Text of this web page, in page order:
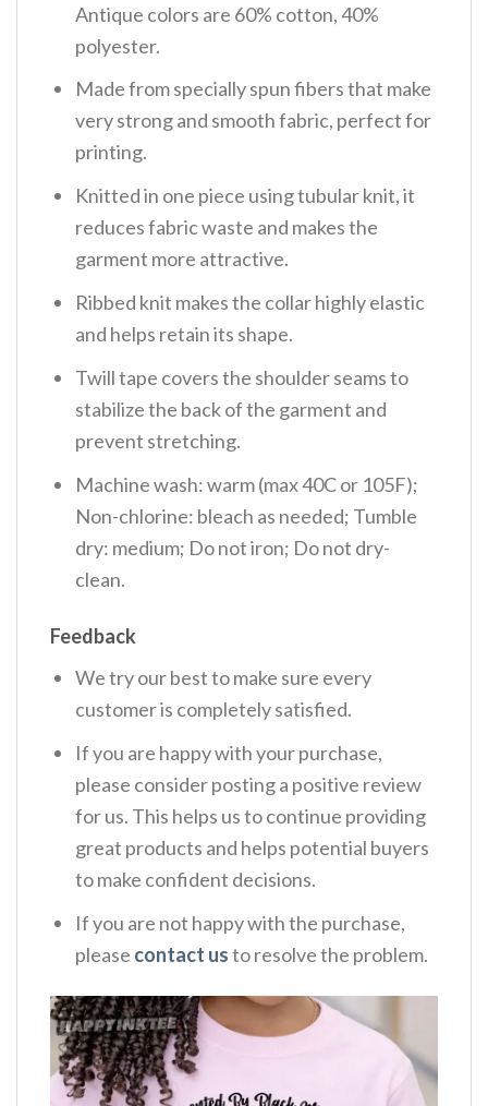
Antique colors are 60% cotton, 40%
polyester.
Made from specially spun fibers that make
very strong and smooth fabric, perfect for
printing.
Knitted in one piece using tubular knit, it
reduces fabric waste and makes the
garment more attractive.
Ribbed knit makes the collar highly elastic
and helps retain its shape.
Twill tape covers the shoulder seams to
stabilize the back of the garment and
prevent stretching.
Machine wash: warm (max 40C or 105F);
Non-chlorine: bleach as needed; Tumble
dry: medium; Do not iron; Do not dry-
clean.
Feedback
We try our best to make sure every
customer is completely satisfied.
If you are happy with your purchase,
please consider posting a positive review
for us. This helps us to continue providing
great products and helps potential buyers
to make confident decisions.
If you are not happy with the purchase,
please contact usto resolve the problem.